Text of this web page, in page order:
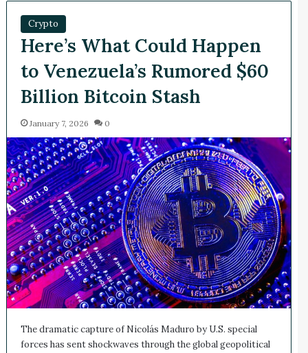
Crypto
Here’s What Could Happen
to Venezuela’s Rumored $60
Billion Bitcoin Stash
January 7, 2026 0
The dramatic capture of Nicolás Maduro by U.S. special
forces has sent shockwaves through the global geopolitical